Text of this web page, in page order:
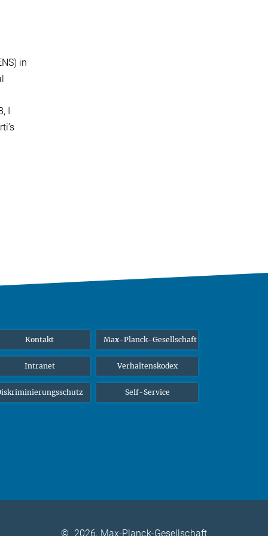
in
I
Kontakt Max-Planck-Gesellschaft
Intranet Verhaltenskodex
Self-Service
© 2026, Max-Planck-Gesellschaft